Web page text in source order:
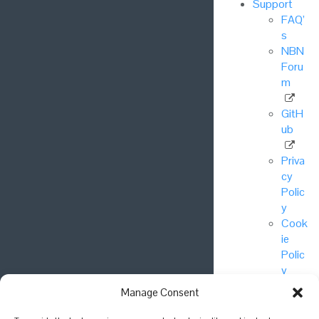
Manage Consent
Support
FAQ’
s
NBN
Foru
m
GitH
ub
Priva
cy
Polic
y
Cook
ie
Polic
y
© National